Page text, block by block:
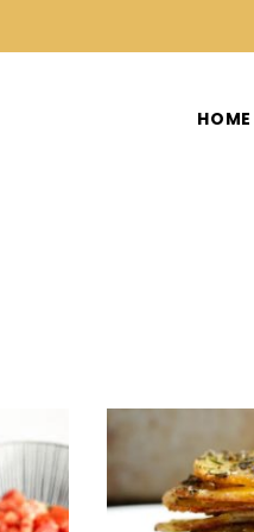
HOME